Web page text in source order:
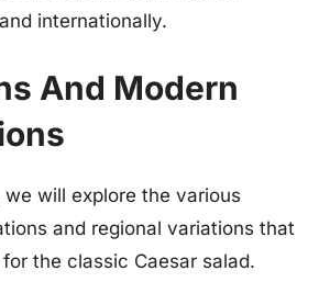
internationally.
And Modern
will explore the various
and regional variations that
the classic Caesar salad.